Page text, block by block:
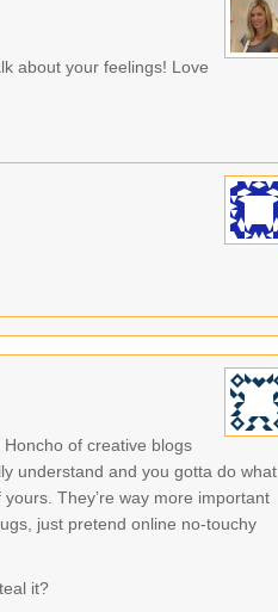
about your feelings! Love
of creative blogs
understand and you gotta do what
They’re way more important
just pretend online no-touchy
it?